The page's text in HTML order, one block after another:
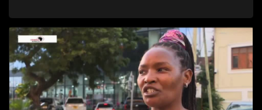
Tunis demanding equality and rights. We'll also shine a
spotlight on women in tech at the Afric Tech Awards,
recognising their growing impact on the global landscape.
Tesem Alende will share insights on the challenges women
and girls face in Nigeria, while Thembekile sits down with
Itumeleng Phoshoko to celebrate women in mining. Plus, we'll
feature the Trek4Mandela book launch, where authors share
inspiring stories echoing Nelson Mandela's legacy. Don't
miss this engaging episode!